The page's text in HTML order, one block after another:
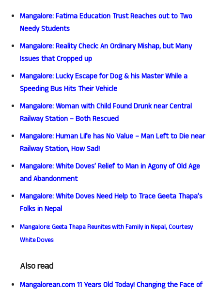
Mangalore: Fatima Education Trust Reaches out to Two
Needy Students
Mangalore: Reality Check: An Ordinary Mishap, but Many
Issues that Cropped up
Mangalore: Lucky Escape for Dog & his Master While a
Speeding Bus Hits Their Vehicle
Mangalore: Woman with Child Found Drunk near Central
Railway Station – Both Rescued
Mangalore: Human Life has No Value – Man Left to Die near
Railway Station, How Sad!
Mangalore: White Doves’ Relief to Man in Agony of Old Age
and Abandonment
Mangalore: White Doves Need Help to Trace Geeta Thapa’s
Folks in Nepal
Mangalore: Geeta Thapa Reunites with Family in Nepal, Courtesy
White Doves
Also read
Mangalorean.com 11 Years Old Today! Changing the Face of